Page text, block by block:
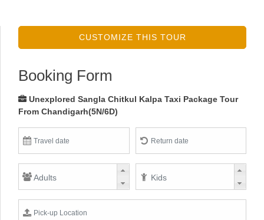
CUSTOMIZE THIS TOUR
Booking Form
Unexplored Sangla Chitkul Kalpa Taxi Package Tour
From Chandigarh(5N/6D)